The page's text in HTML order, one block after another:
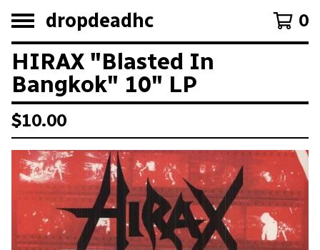
dropdeadhc 0
HIRAX "Blasted In
Bangkok" 10" LP
$10.00